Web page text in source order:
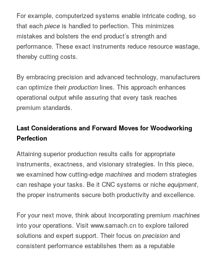
For example, computerized systems enable intricate coding, so
that eachpiece is handled to perfection. This minimizes
mistakes and bolsters the end product’s strength and
performance. These exact instruments reduce resource wastage,
thereby cutting costs.
By embracing precision and advanced technology, manufacturers
can optimize theirproduction lines. This approach enhances
operational output while assuring that every task reaches
premium standards.
Last Considerations and Forward Moves for Woodworking
Perfection
Attaining superior production results calls for appropriate
instruments, exactness, and visionary strategies. In this piece,
we examined how cutting-edgemachines and modern strategies
can reshape your tasks. Be it CNC systems or nicheequipment,
the proper instruments secure both productivity and excellence.
For your next move, think about incorporating premiummachines
into your operations. Visit www.samach.cn to explore tailored
solutions and expert support. Their focus onprecision and
consistent performance establishes them as a reputable